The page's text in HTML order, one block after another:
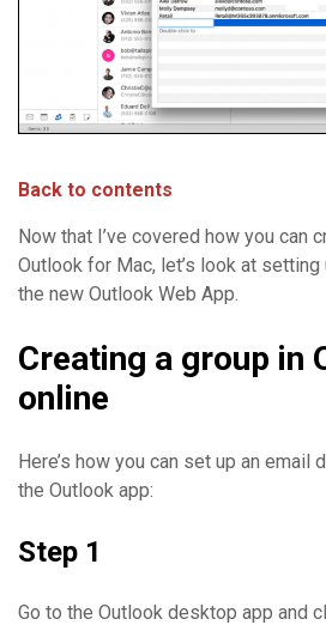
Back to contents
Now that I’ve covered how you can
Outlook for Mac, let’s look at setting
the new Outlook Web App.
Creating a group in
online
Here’s how you can set up an
the Outlook app:
Step 1
Go to the Outlook desktop app and